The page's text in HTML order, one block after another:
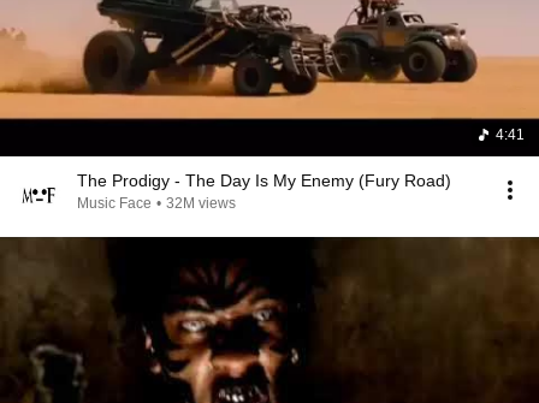
4:41
The Prodigy - The Day Is My Enemy (Fury Road)
Music Face • 32M views